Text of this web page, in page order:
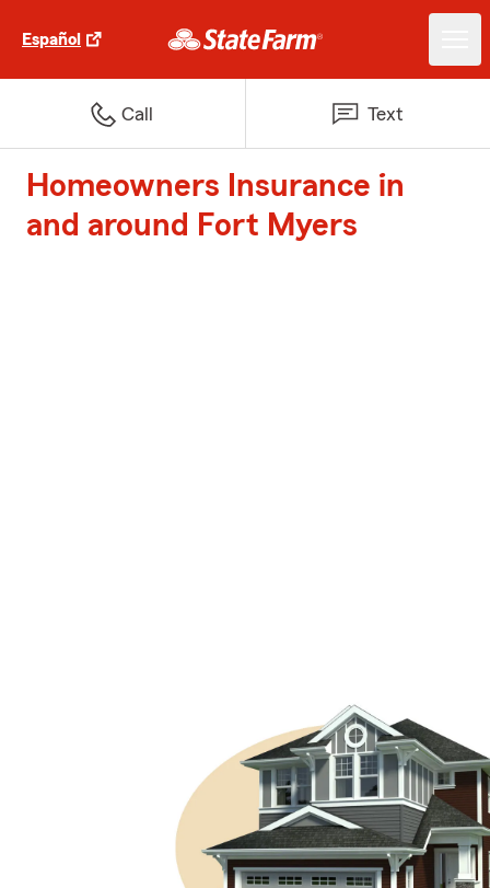
Español
Call Text
Homeowners Insurance in
and around Fort Myers